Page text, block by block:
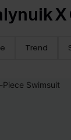
X
Trend